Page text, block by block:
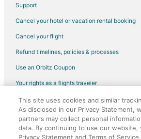
Flights from Portland to Branson
Flights from Raleigh to Branson
Flights from Salt Lake City to Branson
Flights from San Antonio to Branson
Flights from San Francisco to Branson
Flights from Seattle to Branson
Flights from Washington to Branson
Flights from Cancun to Branson
Support
Cancel your hotel or vacation rental booking
Cancel your flight
Refund timelines, policies & processes
Use an Orbitz Coupon
Your rights as a flights traveler
©2026 Expedia, Inc., an Expedia Group
Orbitz, Orbitz.com, and the Orbitz logo are
Expedia, Inc. CST# 2029030-50.
This site uses cookies and similar
As disclosed in our Privacy Statement,
partners may collect personal
data. By continuing to use our website,
Privacy Statement and Terms of Service.